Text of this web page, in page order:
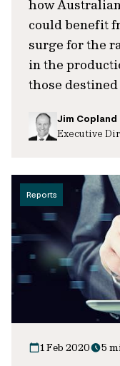
how
could benefit
surge for the
in the
those
Jim Copland
Executive
Reports
1 Feb 2020 5